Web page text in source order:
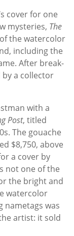
cover for one
mysteries, The
the watercolor
including the
After break-
by a collector
with a
Post, titled
The gouache
$8,750, above
a cover by
not one of the
the bright and
watercolor
nametags was
artist: it sold